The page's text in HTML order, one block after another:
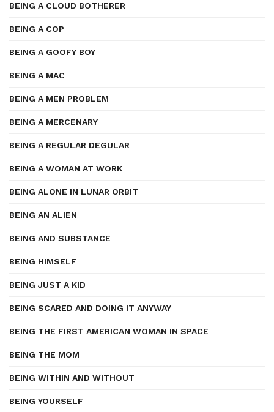
BEING A CLOUD BOTHERER
BEING A COP
BEING A GOOFY BOY
BEING A MAC
BEING A MEN PROBLEM
BEING A MERCENARY
BEING A REGULAR DEGULAR
BEING A WOMAN AT WORK
BEING ALONE IN LUNAR ORBIT
BEING AN ALIEN
BEING AND SUBSTANCE
BEING HIMSELF
BEING JUST A KID
BEING SCARED AND DOING IT ANYWAY
BEING THE FIRST AMERICAN WOMAN IN SPACE
BEING THE MOM
BEING WITHIN AND WITHOUT
BEING YOURSELF